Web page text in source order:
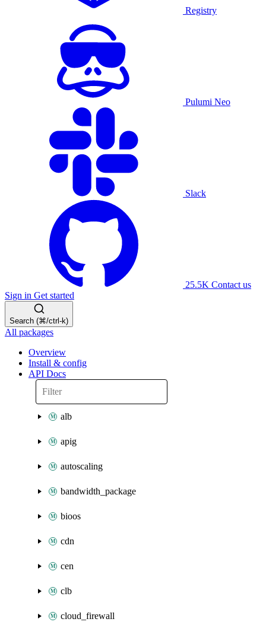
Registry
Pulumi Neo
Slack
25.5K Contact us
Sign in Get started
Search (⌘/ctrl-k)
All packages
Overview
Install & config
API Docs
alb
apig
autoscaling
bandwidth_package
bioos
cdn
cen
clb
cloud_firewall